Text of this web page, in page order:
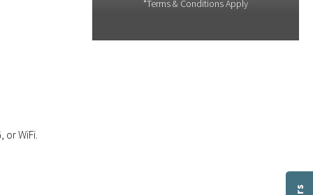
WiFi.